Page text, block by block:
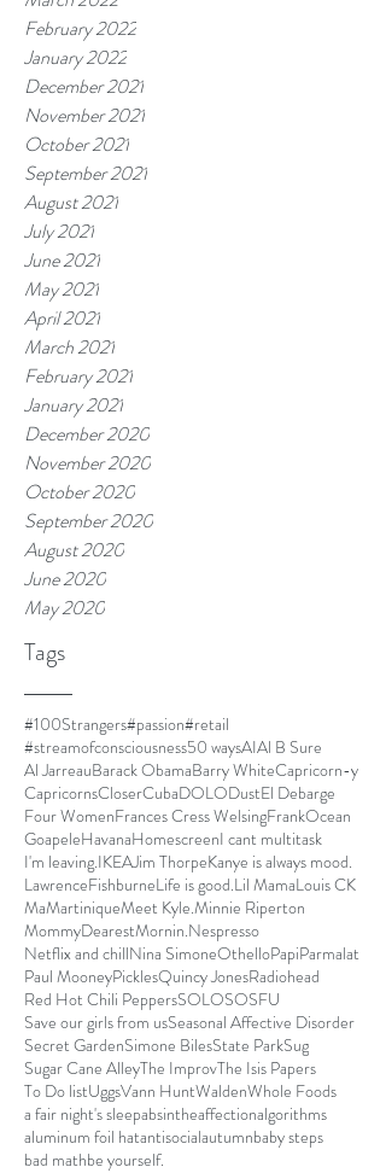
February 2022
January 2022
December 2021
November 2021
October 2021
September 2021
August 2021
July 2021
June 2021
May 2021
April 2021
March 2021
February 2021
January 2021
December 2020
November 2020
October 2020
September 2020
August 2020
June 2020
May 2020
Tags
#100Strangers#passion#retail
#streamofconsciousness50 waysAIAl B Sure
Al JarreauBarack ObamaBarry WhiteCapricorn-y
CapricornsCloserCubaDOLODustEl Debarge
Four WomenFrances Cress WelsingFrankOcean
GoapeleHavanaHomescreenI cant multitask
I'm leaving.IKEAJim ThorpeKanye is always mood.
LawrenceFishburneLife is good.Lil MamaLouis CK
MaMartiniqueMeet Kyle.Minnie Riperton
MommyDearestMornin.Nespresso
Netflix and chillNina SimoneOthelloPapiParmalat
Paul MooneyPicklesQuincy JonesRadiohead
Red Hot Chili PeppersSOLOSOSFU
Save our girls from usSeasonal Affective Disorder
Secret GardenSimone BilesState ParkSug
Sugar Cane AlleyThe ImprovThe Isis Papers
To Do listUggsVann HuntWaldenWhole Foods
a fair night's sleepabsintheaffectionalgorithms
aluminum foil hatantisocialautumnbaby steps
bad mathbe yourself.